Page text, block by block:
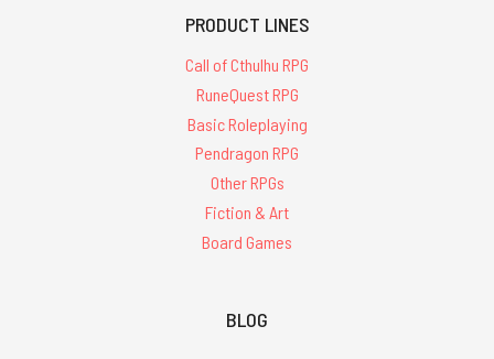
PRODUCT LINES
Call of Cthulhu RPG
RuneQuest RPG
Basic Roleplaying
Pendragon RPG
Other RPGs
Fiction & Art
Board Games
BLOG